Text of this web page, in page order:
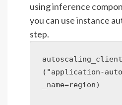
using inference
you can use instance
step.
("application-
_name=region)